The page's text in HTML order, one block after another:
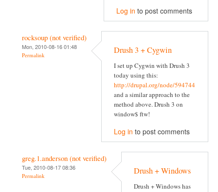
Log in to post comments
rocksoup (not verified)
Mon, 2010-08-16 01:48
Permalink Drush 3 + Cygwin
I set up Cygwin with Drush 3
today using this:
http://drupal.org/node/594744
and a similar approach to the
method above. Drush 3 on
window$ ftw!
Log in to post comments
greg.1.anderson (not verified)
Tue, 2010-08-17 08:36
Permalink Drush + Windows
Drush + Windows has